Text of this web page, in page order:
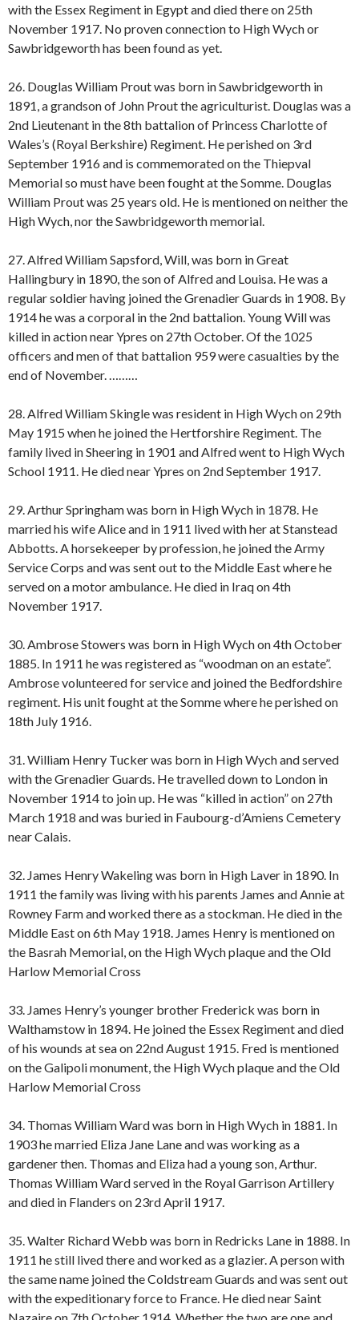
with the Essex Regiment in Egypt and died there on 25th
November 1917. No proven connection to High Wych or
Sawbridgeworth has been found as yet.
26. Douglas William Prout was born in Sawbridgeworth in
1891, a grandson of John Prout the agriculturist. Douglas was a
2nd Lieutenant in the 8th battalion of Princess Charlotte of
Wales’s (Royal Berkshire) Regiment. He perished on 3rd
September 1916 and is commemorated on the Thiepval
Memorial so must have been fought at the Somme. Douglas
William Prout was 25 years old. He is mentioned on neither the
High Wych, nor the Sawbridgeworth memorial.
27. Alfred William Sapsford, Will, was born in Great
Hallingbury in 1890, the son of Alfred and Louisa. He was a
regular soldier having joined the Grenadier Guards in 1908. By
1914 he was a corporal in the 2nd battalion. Young Will was
killed in action near Ypres on 27th October. Of the 1025
officers and men of that battalion 959 were casualties by the
end of November. ………
28. Alfred William Skingle was resident in High Wych on 29th
May 1915 when he joined the Hertforshire Regiment. The
family lived in Sheering in 1901 and Alfred went to High Wych
School 1911. He died near Ypres on 2nd September 1917.
29. Arthur Springham was born in High Wych in 1878. He
married his wife Alice and in 1911 lived with her at Stanstead
Abbotts. A horsekeeper by profession, he joined the Army
Service Corps and was sent out to the Middle East where he
served on a motor ambulance. He died in Iraq on 4th
November 1917.
30. Ambrose Stowers was born in High Wych on 4th October
1885. In 1911 he was registered as “woodman on an estate”.
Ambrose volunteered for service and joined the Bedfordshire
regiment. His unit fought at the Somme where he perished on
18th July 1916.
31. William Henry Tucker was born in High Wych and served
with the Grenadier Guards. He travelled down to London in
November 1914 to join up. He was “killed in action” on 27th
March 1918 and was buried in Faubourg-d’Amiens Cemetery
near Calais.
32. James Henry Wakeling was born in High Laver in 1890. In
1911 the family was living with his parents James and Annie at
Rowney Farm and worked there as a stockman. He died in the
Middle East on 6th May 1918. James Henry is mentioned on
the Basrah Memorial, on the High Wych plaque and the Old
Harlow Memorial Cross
33. James Henry’s younger brother Frederick was born in
Walthamstow in 1894. He joined the Essex Regiment and died
of his wounds at sea on 22nd August 1915. Fred is mentioned
on the Galipoli monument, the High Wych plaque and the Old
Harlow Memorial Cross
34. Thomas William Ward was born in High Wych in 1881. In
1903 he married Eliza Jane Lane and was working as a
gardener then. Thomas and Eliza had a young son, Arthur.
Thomas William Ward served in the Royal Garrison Artillery
and died in Flanders on 23rd April 1917.
35. Walter Richard Webb was born in Redricks Lane in 1888. In
1911 he still lived there and worked as a glazier. A person with
the same name joined the Coldstream Guards and was sent out
with the expeditionary force to France. He died near Saint